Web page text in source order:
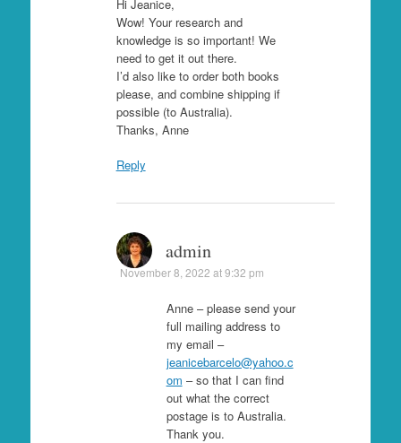
Hi Jeanice,
Wow! Your research and
knowledge is so important! We
need to get it out there.
I’d also like to order both books
please, and combine shipping if
possible (to Australia).
Thanks, Anne
Reply
admin
November 8, 2022 at 9:32 pm
Anne – please send your
full mailing address to
my email –
jeanicebarcelo@yahoo.c
om – so that I can find
out what the correct
postage is to Australia.
Thank you.